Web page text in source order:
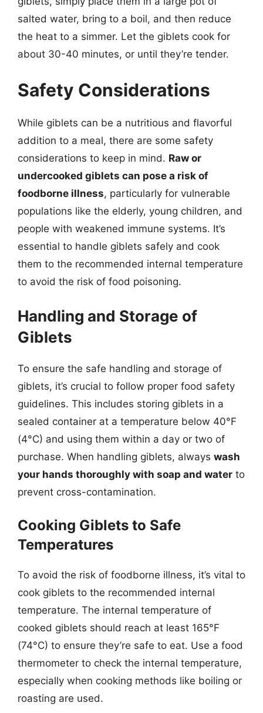
salted water, bring to a boil, and then reduce
the heat to a simmer. Let the giblets cook for
about 30-40 minutes, or until they’re tender.
Safety Considerations
While giblets can be a nutritious and flavorful
addition to a meal, there are some safety
considerations to keep in mind. Raw or
undercooked giblets can pose a risk of
foodborne illness, particularly for vulnerable
populations like the elderly, young children, and
people with weakened immune systems. It’s
essential to handle giblets safely and cook
them to the recommended internal temperature
to avoid the risk of food poisoning.
Handling and Storage of
Giblets
To ensure the safe handling and storage of
giblets, it’s crucial to follow proper food safety
guidelines. This includes storing giblets in a
sealed container at a temperature below 40°F
(4°C) and using them within a day or two of
purchase. When handling giblets, always wash
your hands thoroughly with soap and water to
prevent cross-contamination.
Cooking Giblets to Safe
Temperatures
To avoid the risk of foodborne illness, it’s vital to
cook giblets to the recommended internal
temperature. The internal temperature of
cooked giblets should reach at least 165°F
(74°C) to ensure they’re safe to eat. Use a food
thermometer to check the internal temperature,
especially when cooking methods like boiling or
roasting are used.